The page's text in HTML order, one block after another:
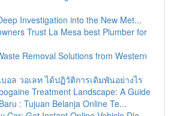
Investigation into the New Met...
Trust La Mesa best Plumber for
Removal Solutions from Western
อล วอเลท ได้ปฏิวัติการเดิมพันอย่างไร
Treatment Landscape: A Guide
: Tujuan Belanja Online Te...